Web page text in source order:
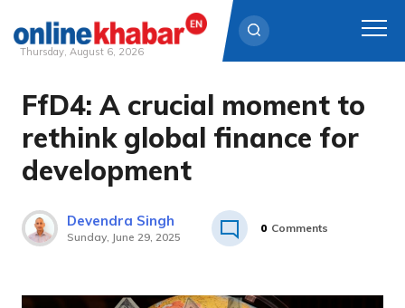
Skip
content
Thursday, August 6, 2026
FfD4: A crucial moment to
rethink global finance for
development
Devendra Singh
Sunday, June 29, 2025
0 Comments